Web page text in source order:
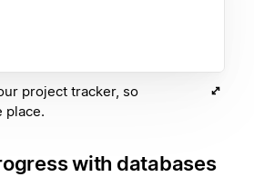
project tracker, so
place.
with databases